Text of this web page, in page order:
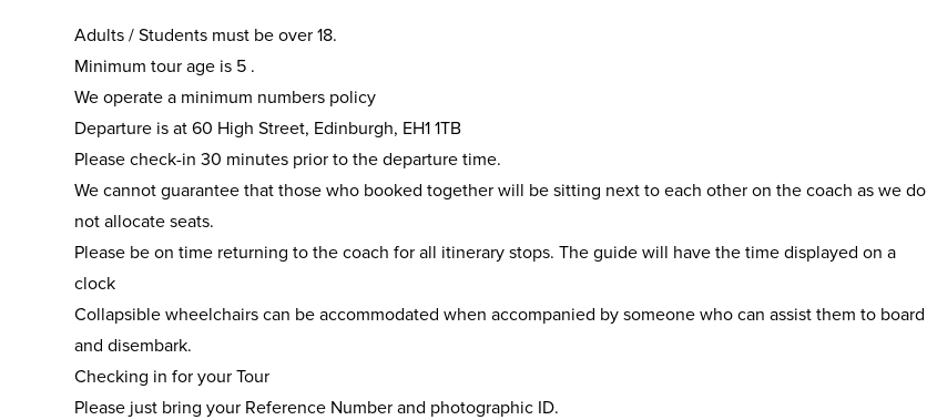
Adults / Students must be over 18.
Minimum tour age is 5 .
We operate a minimum numbers policy
Departure is at 60 High Street, Edinburgh, EH1 1TB
Please check-in 30 minutes prior to the departure time.
We cannot guarantee that those who booked together will be sitting next to each other on the coach as we do
not allocate seats.
Please be on time returning to the coach for all itinerary stops. The guide will have the time displayed on a
clock
Collapsible wheelchairs can be accommodated when accompanied by someone who can assist them to board
and disembark.
Checking in for your Tour
Please just bring your Reference Number and photographic ID.